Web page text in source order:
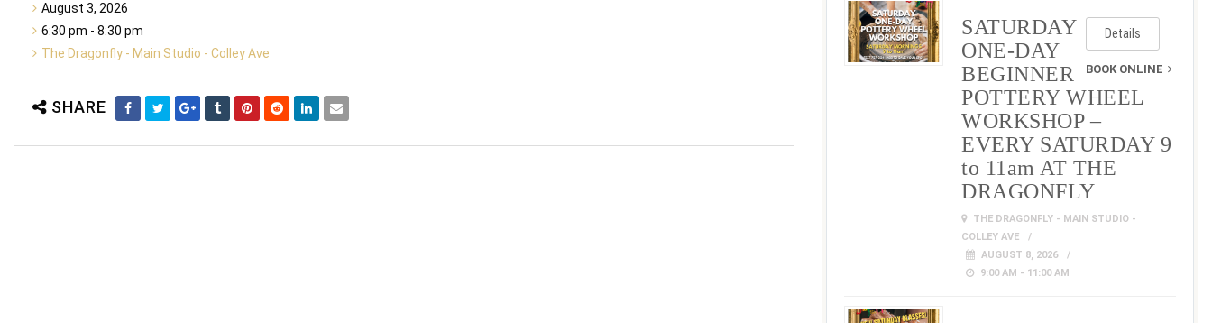
August 3, 2026
6:30 pm - 8:30 pm
The Dragonfly - Main Studio - Colley Ave
SHARE
Details
BOOK ONLINE
SATURDAY
ONE-DAY
BEGINNER
POTTERY WHEEL
WORKSHOP –
EVERY SATURDAY 9
to 11am AT THE
DRAGONFLY
THE DRAGONFLY - MAIN STUDIO -
COLLEY AVE
AUGUST 8, 2026
9:00 AM - 11:00 AM